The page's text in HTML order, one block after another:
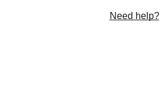
Need help?